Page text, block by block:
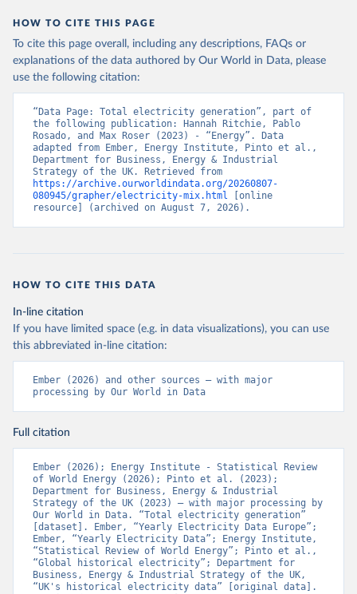
HOW TO CITE THIS PAGE
To cite this page overall, including any descriptions, FAQs or
explanations of the data authored by Our World in Data, please
use the following citation:
“Data Page: Total electricity generation”, part of
the following publication: Hannah Ritchie, Pablo
Rosado, and Max Roser (2023) - “Energy”. Data
adapted from Ember, Energy Institute, Pinto et al.,
Department for Business, Energy & Industrial
https://archive.ourworldindata.org/20260807-
080945/grapher/electricity-mix.html [online
resource] (archived on August 7, 2026).
HOW TO CITE THIS DATA
In-line citation
If you have limited space (e.g. in data visualizations), you can use
this abbreviated in-line citation:
Ember (2026) and other sources – with major
processing by Our World in Data
Full citation
Ember (2026); Energy Institute - Statistical Review
of World Energy (2026); Pinto et al. (2023);
Department for Business, Energy & Industrial
Strategy of the UK (2023) – with major processing by
Our World in Data. “Total electricity generation”
[dataset]. Ember, “Yearly Electricity Data Europe”;
Ember, “Yearly Electricity Data”; Energy Institute,
“Statistical Review of World Energy”; Pinto et al.,
“Global historical electricity”; Department for
Business, Energy & Industrial Strategy of the UK,
“UK's historical electricity data” [original data].